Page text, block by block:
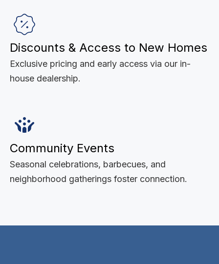
Discounts & Access to New Homes
Exclusive pricing and early access via our in-
house dealership.
Community Events
Seasonal celebrations, barbecues, and
neighborhood gatherings foster connection.